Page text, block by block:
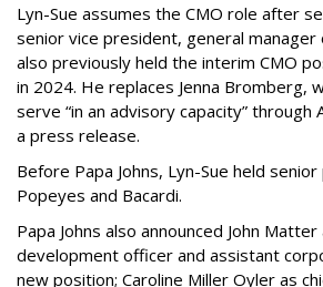
Lyn-Sue assumes the CMO role after
senior vice president, general manager
also previously held the interim CMO
in 2024. He replaces Jenna Bromberg,
serve “in an advisory capacity” through
a press release.
Before Papa Johns, Lyn-Sue held
Popeyes and Bacardi.
Papa Johns also announced John
development officer and assistant
new position; Caroline Miller Oyler as